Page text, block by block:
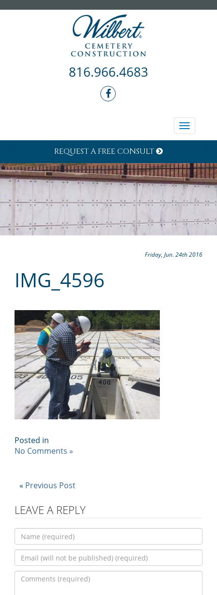
816.966.4683
Toggle
REQUEST A FREE CONSULT
Friday, Jun. 24th 2016
IMG_4596
Posted in
No Comments »
« Previous Post
LEAVE A REPLY